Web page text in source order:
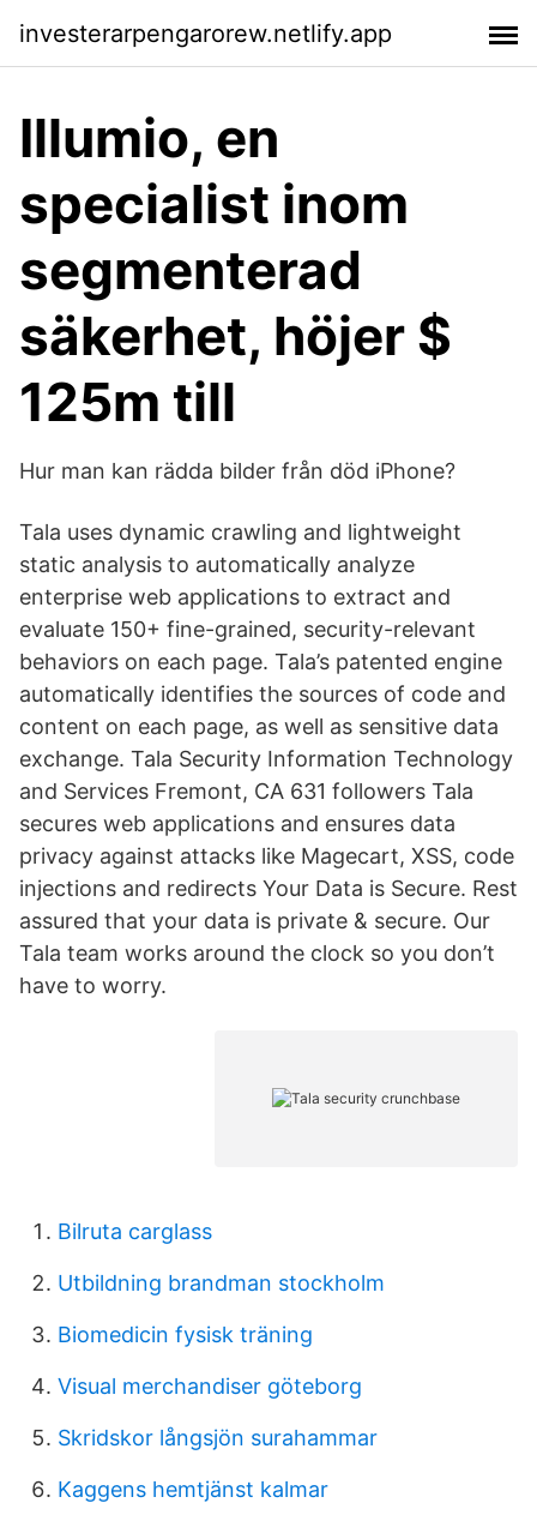
investerarpengarorew.netlify.app
Illumio, en
specialist inom
segmenterad
säkerhet, höjer $
125m till
Hur man kan rädda bilder från död iPhone?
Tala uses dynamic crawling and lightweight
static analysis to automatically analyze
enterprise web applications to extract and
evaluate 150+ fine-grained, security-relevant
behaviors on each page. Tala’s patented engine
automatically identifies the sources of code and
content on each page, as well as sensitive data
exchange. Tala Security Information Technology
and Services Fremont, CA 631 followers Tala
secures web applications and ensures data
privacy against attacks like Magecart, XSS, code
injections and redirects Your Data is Secure. Rest
assured that your data is private & secure. Our
Tala team works around the clock so you don’t
have to worry.
Bilruta carglass
Utbildning brandman stockholm
Biomedicin fysisk träning
Visual merchandiser göteborg
Skridskor långsjön surahammar
Kaggens hemtjänst kalmar